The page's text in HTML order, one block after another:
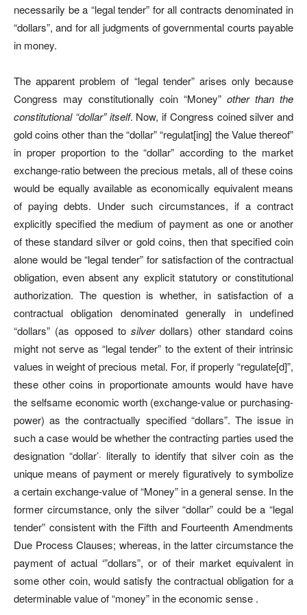
necessarily be a “legal tender” for all contracts denominated in
“dollars”, and for all judgments of governmental courts payable
in money.
The apparent problem of “legal tender” arises only because
Congress may constitutionally coin “Money” other than the
constitutional “dollar” itself. Now, if Congress coined silver and
gold coins other than the “dollar” “regulat[ing] the Value thereof”
in proper proportion to the “dollar” according to the market
exchange-ratio between the precious metals, all of these coins
would be equally available as economically equivalent means
of paying debts. Under such circumstances, if a contract
explicitly specified the medium of payment as one or another
of these standard silver or gold coins, then that specified coin
alone would be “legal tender” for satisfaction of the contractual
obligation, even absent any explicit statutory or constitutional
authorization. The question is whether, in satisfaction of a
contractual obligation denominated generally in undefined
“dollars” (as opposed to silverdollars) other standard coins
might not serve as “legal tender” to the extent of their intrinsic
values in weight of precious metal. For, if properly “regulate[d]”,
these other coins in proportionate amounts would have have
the selfsame economic worth (exchange-value or purchasing-
power) as the contractually specified “dollars”. The issue in
such a case would be whether the contracting parties used the
designation “dollar’· literally to identify that silver coin as the
unique means of payment or merely figuratively to symbolize
a certain exchange-value of “Money” in a general sense. In the
former circumstance, only the silver “dollar” could be a “legal
tender” consistent with the Fifth and Fourteenth Amendments
Due Process Clauses; whereas, in the latter circumstance the
payment of actual ‘”dollars”, or of their market equivalent in
some other coin, would satisfy the contractual obligation for a
determinable value of “money” in the economic sense .